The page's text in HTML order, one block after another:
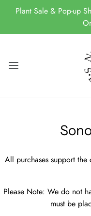
Plant Sale & Pop-up
All purchases support
Please Note: We do not
must be